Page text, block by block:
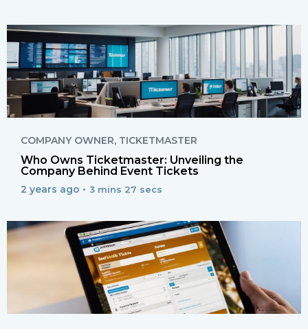
COMPANY OWNER, TICKETMASTER
Who Owns Ticketmaster: Unveiling the
Company Behind Event Tickets
2 years ago • 3 mins 27 secs